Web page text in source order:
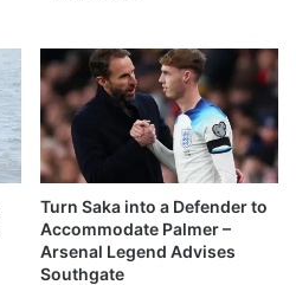
Turn Saka into a Defender to
Accommodate Palmer –
Arsenal Legend Advises
Southgate